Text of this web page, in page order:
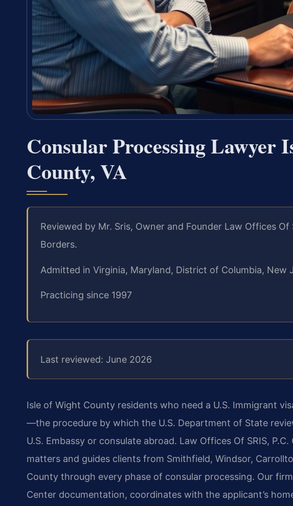
Consular Processing Lawyer
County, VA
Reviewed by Mr. Sris, Owner and Founder Law Offices Of
Borders.
Admitted in Virginia, Maryland, District of Columbia, New
Practicing since 1997
Last reviewed: June 2026
Isle of Wight County residents who need a U.S. Immigrant
—the procedure by which the U.S. Department of State
U.S. Embassy or consulate abroad. Law Offices Of SRIS,
matters and guides clients from Smithfield, Windsor,
County through every phase of consular processing. Our
Center documentation, coordinates with the applicant’s